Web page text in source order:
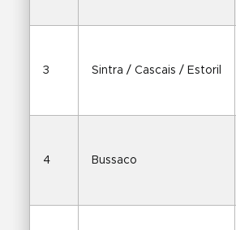
3 Sintra / Cascais / Estoril
4 Bussaco